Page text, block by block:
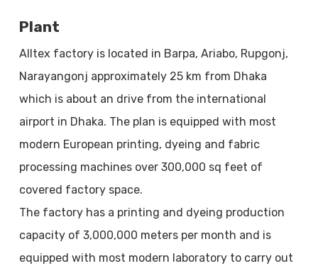
Plant
Alltex factory is located in Barpa, Ariabo, Rupgonj,
Narayangonj approximately 25 km from Dhaka
which is about an drive from the international
airport in Dhaka. The plan is equipped with most
modern European printing, dyeing and fabric
processing machines over 300,000 sq feet of
covered factory space.
The factory has a printing and dyeing production
capacity of 3,000,000 meters per month and is
equipped with most modern laboratory to carry out